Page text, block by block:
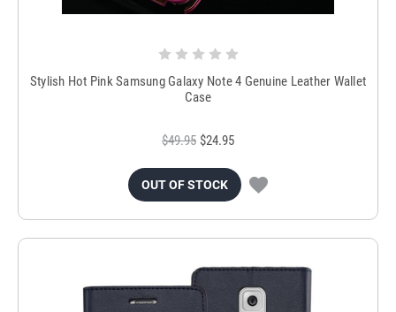
Stylish Hot Pink Samsung Galaxy Note 4 Genuine Leather Wallet
Case
$49.95 $24.95
OUT OF STOCK